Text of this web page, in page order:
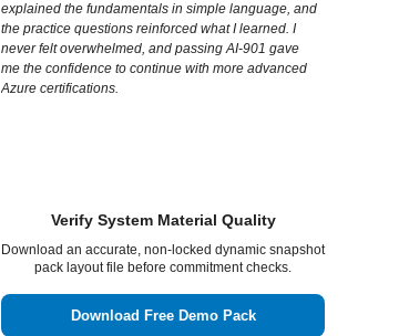
explained the fundamentals in simple language, and
the practice questions reinforced what I learned. I
never felt overwhelmed, and passing AI-901 gave
me the confidence to continue with more advanced
Azure certifications.
Verify System Material Quality
Download an accurate, non-locked dynamic snapshot
pack layout file before commitment checks.
Download Free Demo Pack